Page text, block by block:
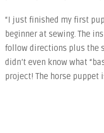
“I just finished my first
beginner at sewing. The
follow directions plus the
didn’t even know what
project! The horse puppet